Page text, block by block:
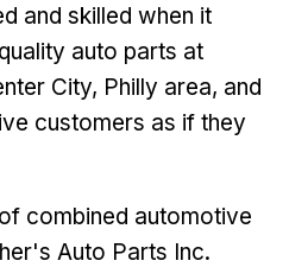
and skilled when it
auto parts at
City, Philly area, and
customers as if they
combined automotive
Auto Parts Inc.